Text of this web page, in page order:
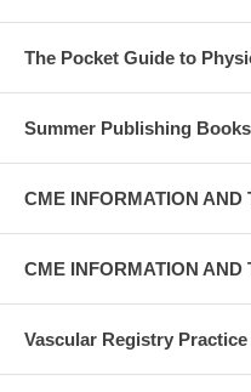
The Pocket Guide to
Summer Publishing
CME INFORMATION
CME INFORMATION
Vascular Registry